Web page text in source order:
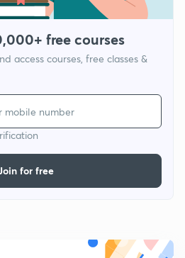
free courses
access courses, free classes &
for free